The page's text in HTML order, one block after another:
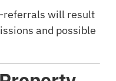
referrals will result
and possible